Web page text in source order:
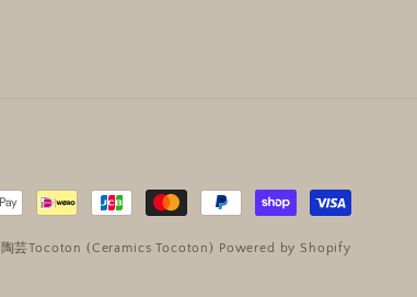
陶芸Tocoton (Ceramics Tocoton) Powered by Shopify